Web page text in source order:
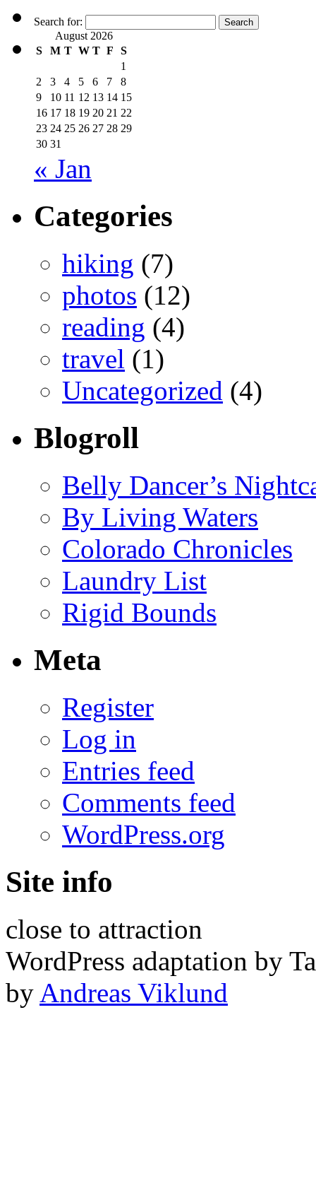
Search for:
August 2026
S
M T W T F
S
1
2
3 4 5 6 7
8
9
10 11 12 13 14 15
16 17 18 19 20 21 22
23 24 25 26 27 28 29
30 31
« Jan
Categories
hiking (7)
photos (12)
reading (4)
travel (1)
Uncategorized (4)
Blogroll
Belly Dancer’s
By Living Waters
Colorado Chronicles
Laundry List
Rigid Bounds
Meta
Register
Log in
Entries feed
Comments feed
WordPress.org
Site info
close to attraction
WordPress adaptation by
by Andreas Viklund